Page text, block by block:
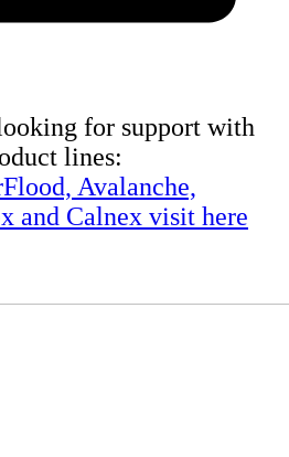
for support with
lines:
Avalanche,
and Calnex visit here